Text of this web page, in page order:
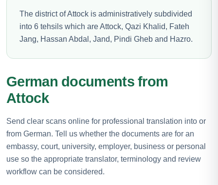
The district of Attock is administratively subdivided
into 6 tehsils which are Attock, Qazi Khalid, Fateh
Jang, Hassan Abdal, Jand, Pindi Gheb and Hazro.
German documents from
Attock
Send clear scans online for professional translation into or
from German. Tell us whether the documents are for an
embassy, court, university, employer, business or personal
use so the appropriate translator, terminology and review
workflow can be considered.